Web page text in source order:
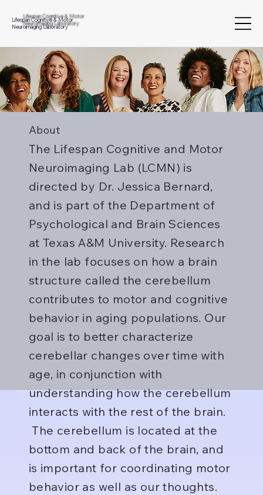
Lifespan Cognitive & Motor
Neuroimaging Laboratory
About
The Lifespan Cognitive and Motor
Neuroimaging Lab (LCMN) is
directed by Dr. Jessica Bernard,
and is part of the Department of
Psychological and Brain Sciences
at Texas A&M University. Research
in the lab focuses on how a brain
structure called the cerebellum
contributes to motor and cognitive
behavior in aging populations. Our
goal is to better characterize
cerebellar changes over time with
age, in conjunction with
understanding how the cerebellum
interacts with the rest of the brain.
The cerebellum is located at the
bottom and back of the brain, and
is important for coordinating motor
behavior as well as our thoughts.